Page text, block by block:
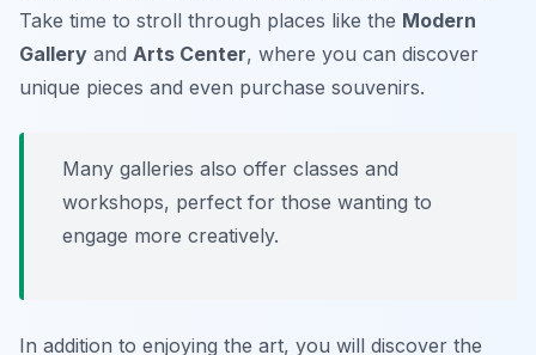
Take time to stroll through places like the Modern
Gallery and Arts Center, where you can discover
unique pieces and even purchase souvenirs.
Many galleries also offer classes and
workshops, perfect for those wanting to
engage more creatively.
In addition to enjoying the art, you will discover the